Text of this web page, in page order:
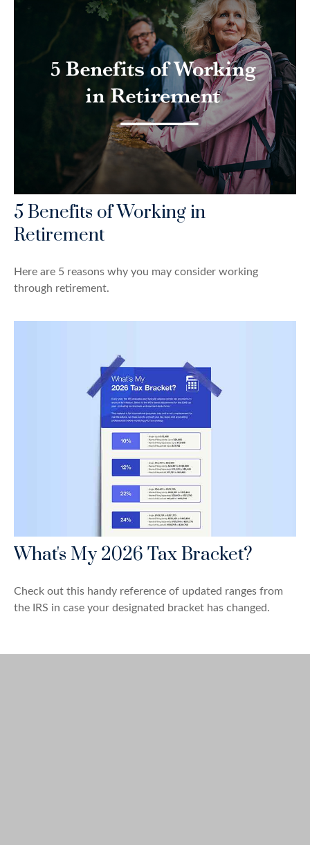
5 Benefits of Working in
Retirement
Here are 5 reasons why you may consider working
through retirement.
What's My 2026 Tax Bracket?
Check out this handy reference of updated ranges from
the IRS in case your designated bracket has changed.